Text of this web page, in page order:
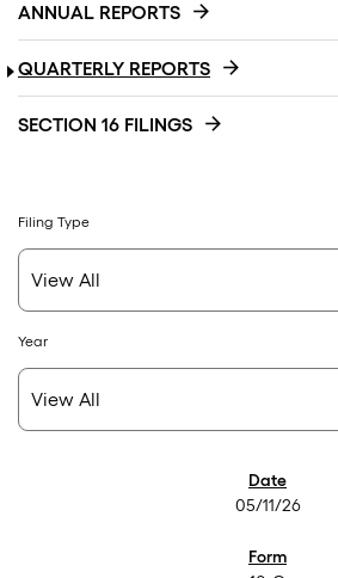
ANNUAL REPORTS
QUARTERLY REPORTS
SECTION 16 FILINGS
Filing Type
Year
05/11/26